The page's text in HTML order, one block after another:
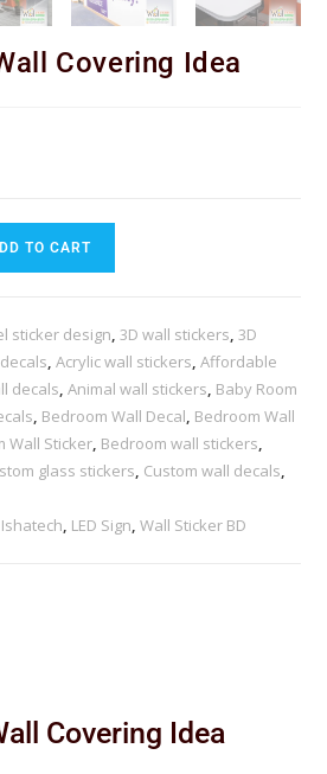
Covering Idea
TO CART
sticker design 3D wall stickers 3D
,Acrylic wall stickers ,Affordable
decals ,Animal wall stickers Baby Room
Bedroom Wall Decal Bedroom Wall
Wall Sticker Bedroom wall stickers
glass stickers Custom wall decals
Ishatech LED Sign ,Wall Sticker BD
Covering Idea